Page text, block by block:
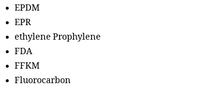
EPDM
EPR
ethylene Prophylene
FDA
FFKM
Fluorocarbon